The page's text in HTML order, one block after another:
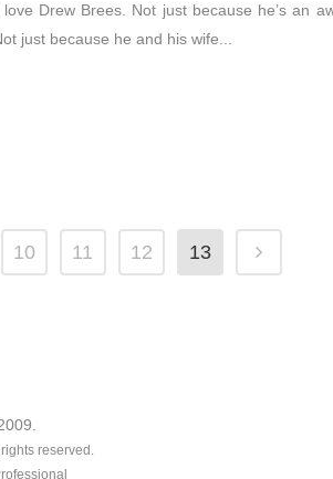
Drew Brees. Not just because he’s an
just because he and his wife...
10 11 12 13
reserved.